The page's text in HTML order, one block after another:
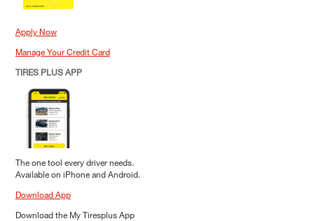
Apply Now
Manage Your Credit Card
TIRES PLUS APP
The one tool every driver needs.
Available on iPhone and Android.
Download App
Download the My Tiresplus App